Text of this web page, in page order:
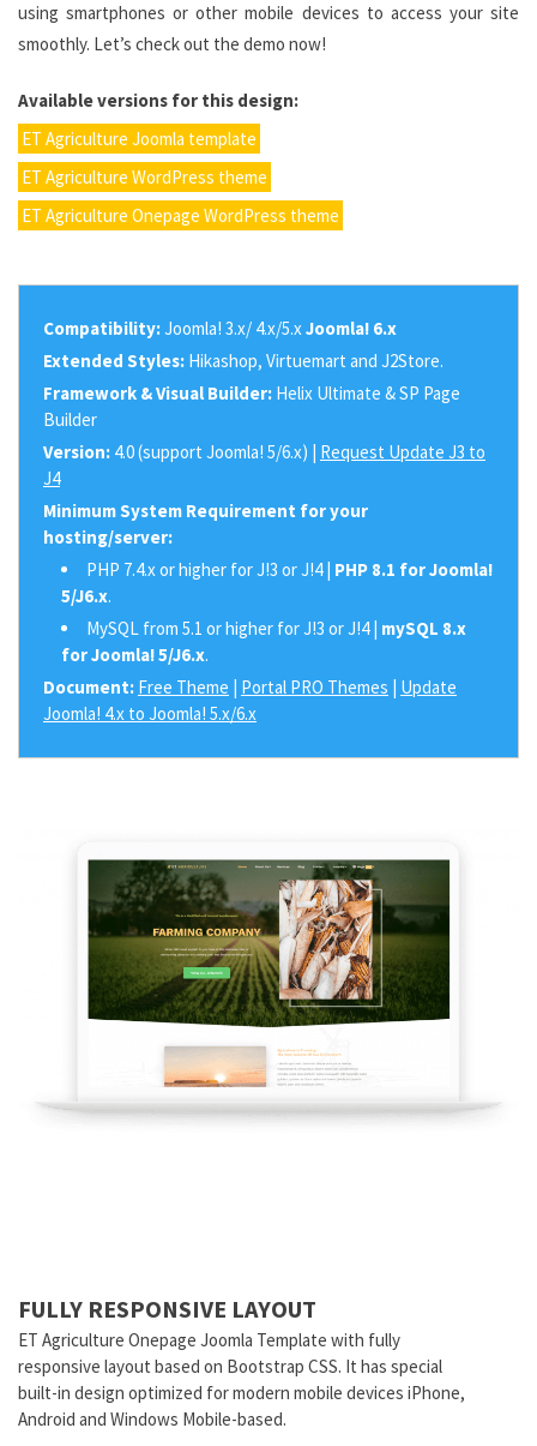
using smartphones or other mobile devices to access your site
smoothly. Let’s check out the demo now!
Available versions for this design:
ET Agriculture Joomla template
ET Agriculture WordPress theme
ET Agriculture Onepage WordPress theme
Compatibility:Joomla! 3.x/ 4.x/5.x Joomla! 6.x
Extended Styles: Hikashop, Virtuemart and J2Store.
Framework & Visual Builder: Helix Ultimate & SP Page
Builder
Version: 4.0 (support Joomla! 5/6.x) | Request Update J3 to
J4
Minimum System Requirement for your
hosting/server:
PHP 7.4.x or higher for J!3 or J!4 | PHP 8.1 for Joomla!
5/J6.x.
MySQL from 5.1 or higher for J!3 or J!4 | mySQL 8.x
for Joomla! 5/J6.x.
Document: Free Theme | Portal PRO Themes | Update
Joomla! 4.x to Joomla! 5.x/6.x
FULLY RESPONSIVE LAYOUT
ET Agriculture Onepage Joomla Template with fully
responsive layout based on Bootstrap CSS. It has special
built-in design optimized for modern mobile devices iPhone,
Android and Windows Mobile-based.